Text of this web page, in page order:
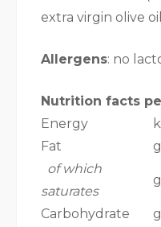
extra virgin olive
Allergens: no
Nutrition facts
Energy
Fat
of which
saturates
Carbohydrate